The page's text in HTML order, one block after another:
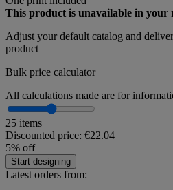
This product is unavailable in your
Adjust yourdefault catalog and
product
Bulk price calculator
All calculations made are for
25 items
Discounted price: €22.04
5% off
Start designing
Latest orders from: